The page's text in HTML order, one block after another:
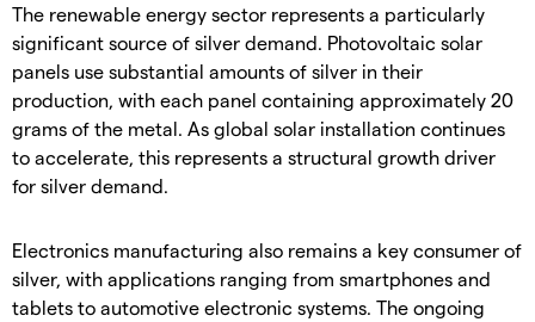
​The renewable energy sector represents a particularly
significant source of silver demand. Photovoltaic solar
panels use substantial amounts of silver in their
production, with each panel containing approximately 20
grams of the metal. As global solar installation continues
to accelerate, this represents a structural growth driver
for silver demand.
​Electronics manufacturing also remains a key consumer of
silver, with applications ranging from smartphones and
tablets to automotive electronic systems. The ongoing